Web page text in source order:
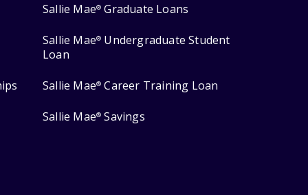
Sallie Mae® Graduate Loans
Sallie Mae® Undergraduate Student
Loan
Sallie Mae® Career Training Loan
Sallie Mae® Savings